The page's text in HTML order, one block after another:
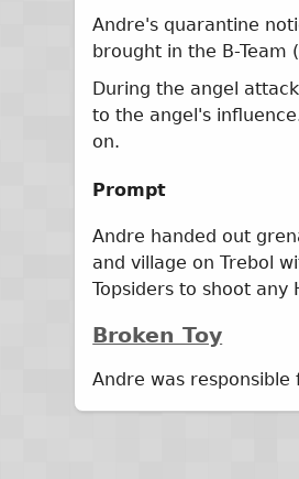
Andre's quarantine
brought in the B-Team
During the angel
to the angel's
on.
Prompt
Andre handed out
and village on Trebol
Topsiders to shoot
Broken Toy
Andre was